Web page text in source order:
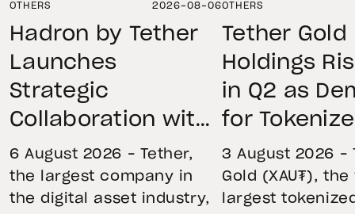
OTHERS 2026-08-06
Hadron by Tether
Launches
Strategic
Collaboration with
First Data and
BKN301 to Advance
Institutional
6 August 2026 – Tether,
the largest company in
the digital asset industry,
OTHERS
Tether Gold
Holdings
in Q2 as
for
Remains
Through
Volatility
3 August 2026 –
Gold (XAU₮), the
largest